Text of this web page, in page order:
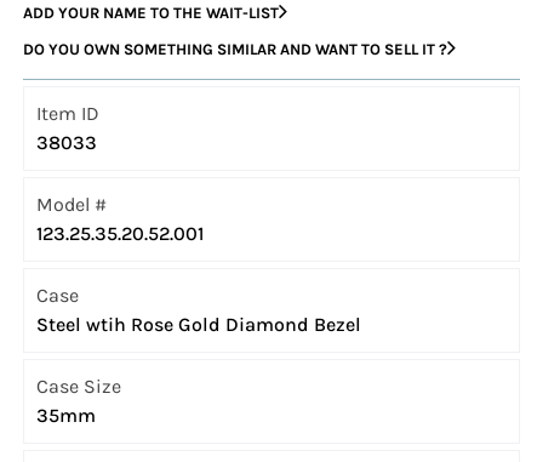
ADD YOUR NAME TO THE WAIT-LIST
DO YOU OWN SOMETHING SIMILAR AND WANT TO SELL IT ?
Item ID
38033
Model #
123.25.35.20.52.001
Case
Steel wtih Rose Gold Diamond Bezel
Case Size
35mm